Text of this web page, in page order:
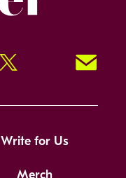
Twitter Signup!
Write for Us
Merch